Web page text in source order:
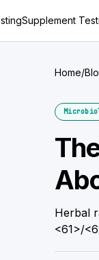
Supplement
Home/
Herbal
<61>/